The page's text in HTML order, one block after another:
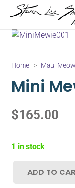
Home > Maui
Mini
$165.00
1 in stock
ADD TO